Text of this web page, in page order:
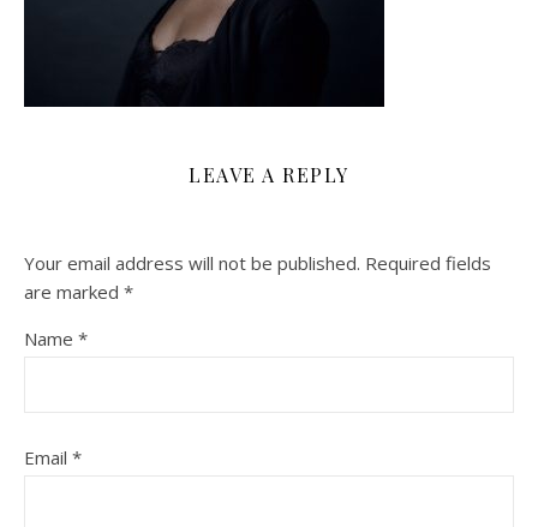
LEAVE A REPLY
Your email address will not be published. Required fields
are marked *
Name *
Email *